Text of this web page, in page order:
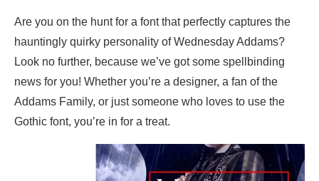
Are you on the hunt for a font that perfectly captures the
hauntingly quirky personality of Wednesday Addams?
Look no further, because we’ve got some spellbinding
news for you! Whether you’re a designer, a fan of the
Addams Family, or just someone who loves to use the
Gothic font, you’re in for a treat.